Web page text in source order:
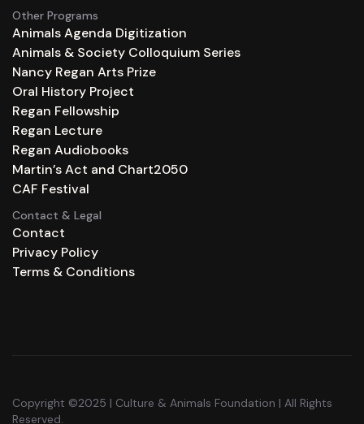
Other Programs
Animals Agenda Digitization
Animals & Society Colloquium Series
Nancy Regan Arts Prize
Oral History Project
Regan Fellowship
Regan Lecture
Regan Audiobooks
Martin’s Act and Chart2050
CAF Festival
Contact & Legal
Contact
Privacy Policy
Terms & Conditions
Copyright ©2025 | Culture & Animals Foundation | All Rights
Reserved.